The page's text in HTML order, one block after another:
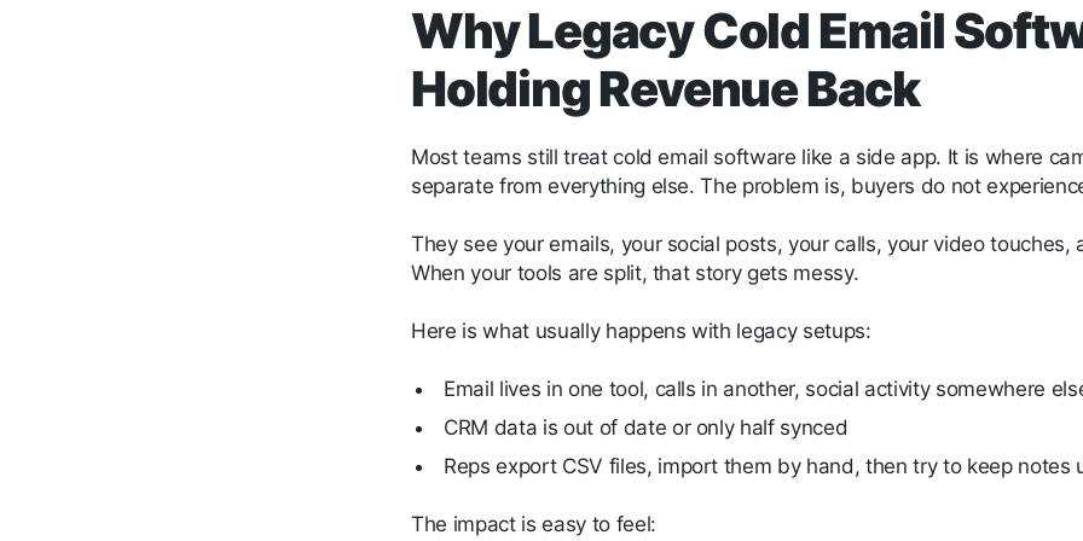
Why Legacy Cold Email
Holding Revenue Back
Most teams still treat cold email software like a side app. It is where
separate from everything else. The problem is, buyers do not
They see your emails, your social posts, your calls, your video touches,
When your tools are split, that story gets messy.
Here is what usually happens with legacy setups:
Email lives in one tool, calls in another, social activity somewhere
CRM data is out of date or only half synced
Reps export CSV files, import them by hand, then try to keep
The impact is easy to feel: